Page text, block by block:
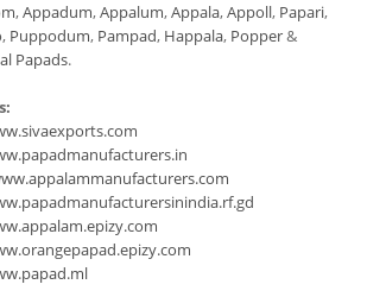
,Appadum,Appalum,Appala,Appoll, Papari,
, Puppodum, Pampad, Happala, Popper&
Papads.